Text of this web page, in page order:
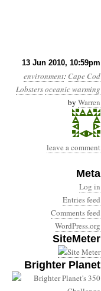
13 Jun 2010, 10:59pm
environment: Cape Cod
Lobstersoceanic warming
by Warren
leave a comment
Meta
Log in
Entries feed
Comments feed
WordPress.org
SiteMeter
Brighter Planet